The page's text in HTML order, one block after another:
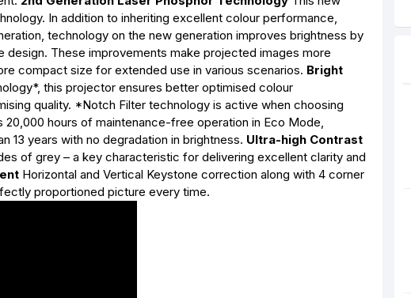
In addition to inheriting excellent colour performance,
technology on the new generation improves brightness by
These improvements make projected images more
compact size for extended use in various scenarios. Bright
this projector ensures better optimised colour
quality. *Notch Filter technology is active when choosing
20,000 hours of maintenance-free operation in Eco Mode,
13 years with no degradation in brightness. Ultra-high Contrast
of grey – a key characteristic for delivering excellent clarity and
Horizontal and Vertical Keystone correction along with 4 corner
proportioned picture every time.